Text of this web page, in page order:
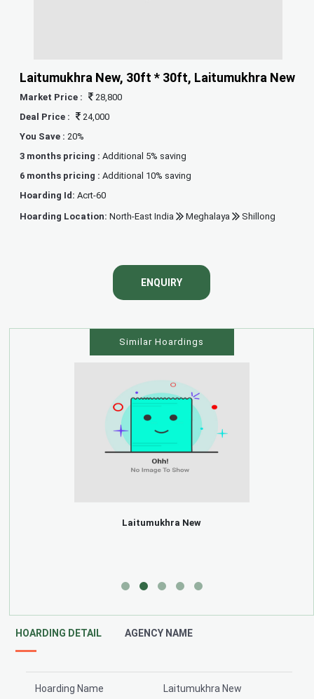
Laitumukhra New, 30ft * 30ft, Laitumukhra New
Market Price :
28,800
Deal Price :
24,000
You Save : 20%
3 months pricing :Additional 5% saving
6 months pricing :Additional 10% saving
Hoarding Id:Acrt-60
Hoarding Location:North-East India Meghalaya Shillong
ENQUIRY
Similar Hoardings
Laitumukhra New
HOARDING DETAIL AGENCY NAME
Hoarding Name Laitumukhra New